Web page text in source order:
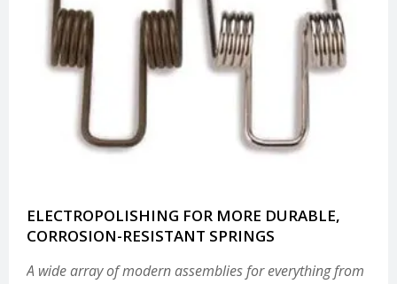
ELECTROPOLISHING FOR MORE DURABLE,
CORROSION-RESISTANT SPRINGS
A wide array of modern assemblies for everything from